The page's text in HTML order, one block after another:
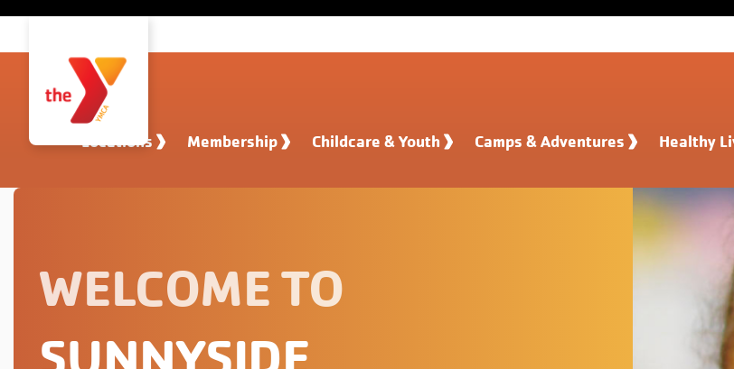
Locations Membership Childcare & Youth Camps & Adventures Healthy
WELCOME TO